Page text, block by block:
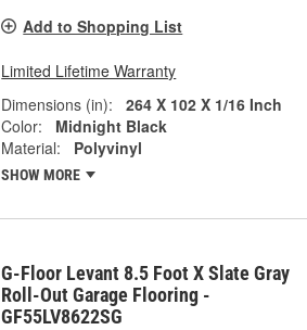
Add to Shopping List
Limited Lifetime Warranty
Dimensions (in):
264 X 102 X 1/16 Inch
Color:
Midnight Black
Material:
Polyvinyl
SHOW MORE
G-Floor Levant 8.5 Foot X Slate Gray
Roll-Out Garage Flooring -
GF55LV8622SG